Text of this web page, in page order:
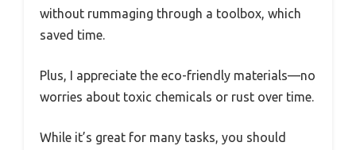
without rummaging through a toolbox, which
saved time.
Plus, I appreciate the eco-friendly materials—no
worries about toxic chemicals or rust over time.
While it’s great for many tasks, you should